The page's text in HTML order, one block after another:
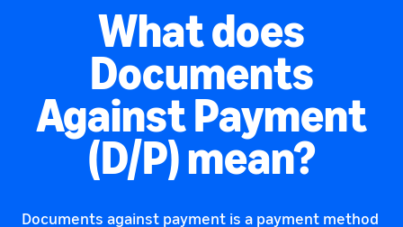
What does
Documents
Against Payment
(D/P) mean?
Documents against payment is a payment method